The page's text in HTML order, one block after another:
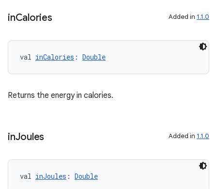
inCalories Added in 1.1.0
val inCalories : Double
Returns the energy in calories.
inJoules Added in 1.1.0
val inJoules : Double